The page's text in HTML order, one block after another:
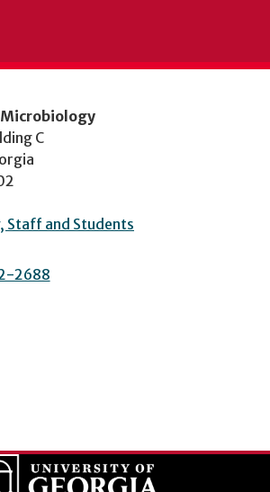
C
Staff and Students
2688